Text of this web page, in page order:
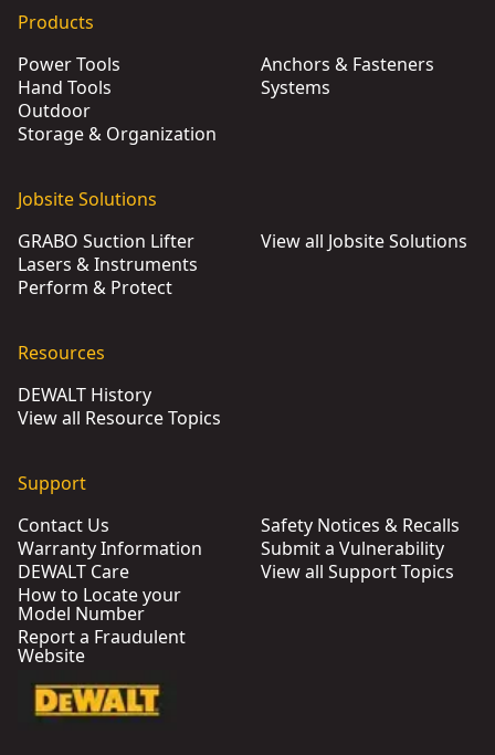
Products
Power Tools
Hand Tools
Outdoor
Storage & Organization
Anchors & Fasteners
Systems
Jobsite Solutions
GRABO Suction Lifter
Lasers & Instruments
Perform & Protect
View all Jobsite Solutions
Resources
DEWALT History
View all Resource Topics
Support
Contact Us
Warranty Information
DEWALT Care
How to Locate your
Model Number
Report a Fraudulent
Website
Safety Notices & Recalls
Submit a Vulnerability
View all Support Topics